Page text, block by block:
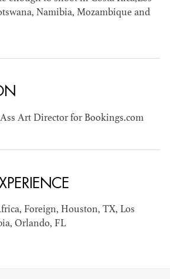
Namibia, Mozambique and
Art Director for Bookings.com
Foreign, Houston, TX, Los
Orlando, FL